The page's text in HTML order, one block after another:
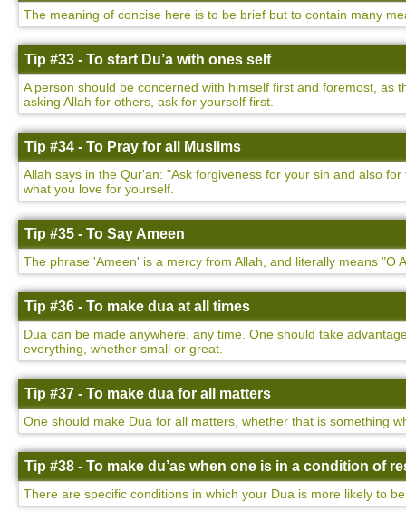
The meaning of concise here is to be brief but to contain many
Tip #33 - To start Du’a with ones self
A person should be concerned with himself first and foremost, as
asking Allah for others, ask for yourself first.
Tip #34 - To Pray for all Muslims
Allah says in the Qur'an: "Ask forgiveness for your sin and also
what you love for yourself.
Tip #35 - To Say Ameen
The phrase 'Ameen' is a mercy from Allah, and literally means "O
Tip #36 - To make dua at all times
Dua can be made anywhere, any time. One should take
everything, whether small or great.
Tip #37 - To make dua for all matters
One should make Dua for all matters, whether that is something
Tip #38 - To make du’as when one is in a condition of
There are specific conditions in which your Dua is more likely to